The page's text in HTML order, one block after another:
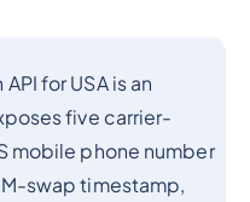
for USA is an
five carrier-
mobile phone number
swap timestamp,